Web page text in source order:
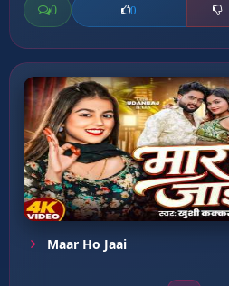
0 0
Maar Ho Jaai